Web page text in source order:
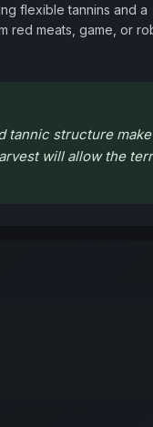
flexible tannins and a
red meats, game, or
tannic structure
will allow the